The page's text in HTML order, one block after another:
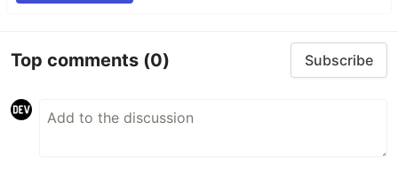
Top comments (0) Subscribe